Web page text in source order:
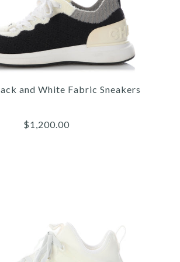
and White Fabric Sneakers
$1,200.00
/1 / 2/